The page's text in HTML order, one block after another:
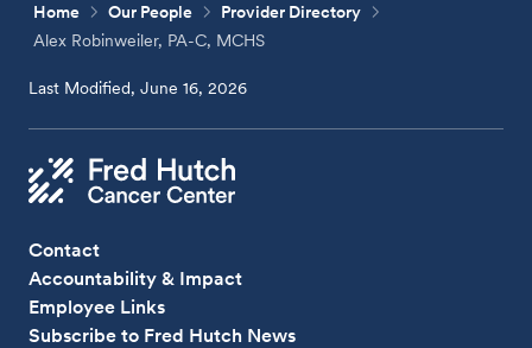
Home Our People
Provider Directory
Alex Robinweiler, PA-C, MCHS
Last Modified, June 16, 2026
Contact
Accountability & Impact
Employee Links
Subscribe to Fred Hutch News